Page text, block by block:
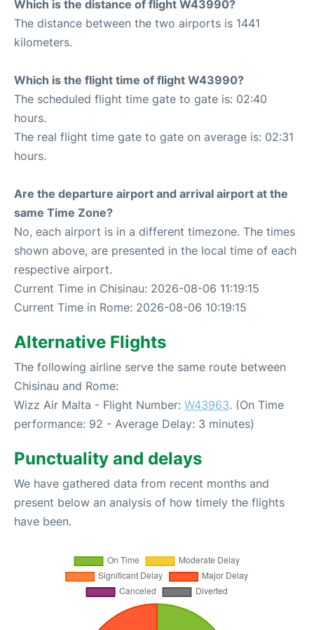
Which is the distance of flight W43990?
The distance between the two airports is 1441
kilometers.
Which is the flight time of flight W43990?
The scheduled flight time gate to gate is: 02:40
hours.
The real flight time gate to gate on average is: 02:31
hours.
Are the departure airport and arrival airport at the
same Time Zone?
No, each airport is in a different timezone. The times
shown above, are presented in the local time of each
respective airport.
Current Time in Chisinau: 2026-08-06 11:19:15
Current Time in Rome: 2026-08-06 10:19:15
Alternative Flights
The following airline serve the same route between
Chisinau and Rome:
Wizz Air Malta - Flight Number: W43963. (On Time
performance: 92 - Average Delay: 3 minutes)
Punctuality and delays
We have gathered data from recent months and
present below an analysis of how timely the flights
have been.